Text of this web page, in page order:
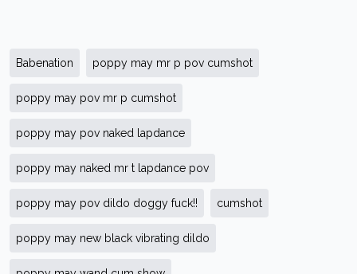
Babenation poppy may mr p pov cumshot
poppy may pov mr p cumshot
poppy may pov naked lapdance
poppy may naked mr t lapdance pov
poppy may pov dildo doggy fuck!! cumshot
poppy may new black vibrating dildo